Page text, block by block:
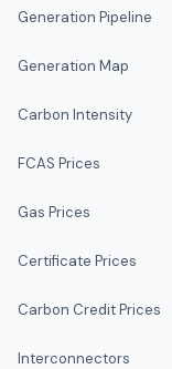
Generation Pipeline
Generation Map
Carbon Intensity
FCAS Prices
Gas Prices
Certificate Prices
Carbon Credit Prices
Interconnectors